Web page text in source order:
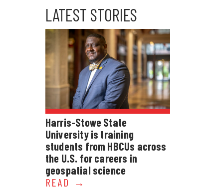
LATEST STORIES
Harris-Stowe State
University is training
students from HBCUs across
the U.S. for careers in
geospatial science
READ